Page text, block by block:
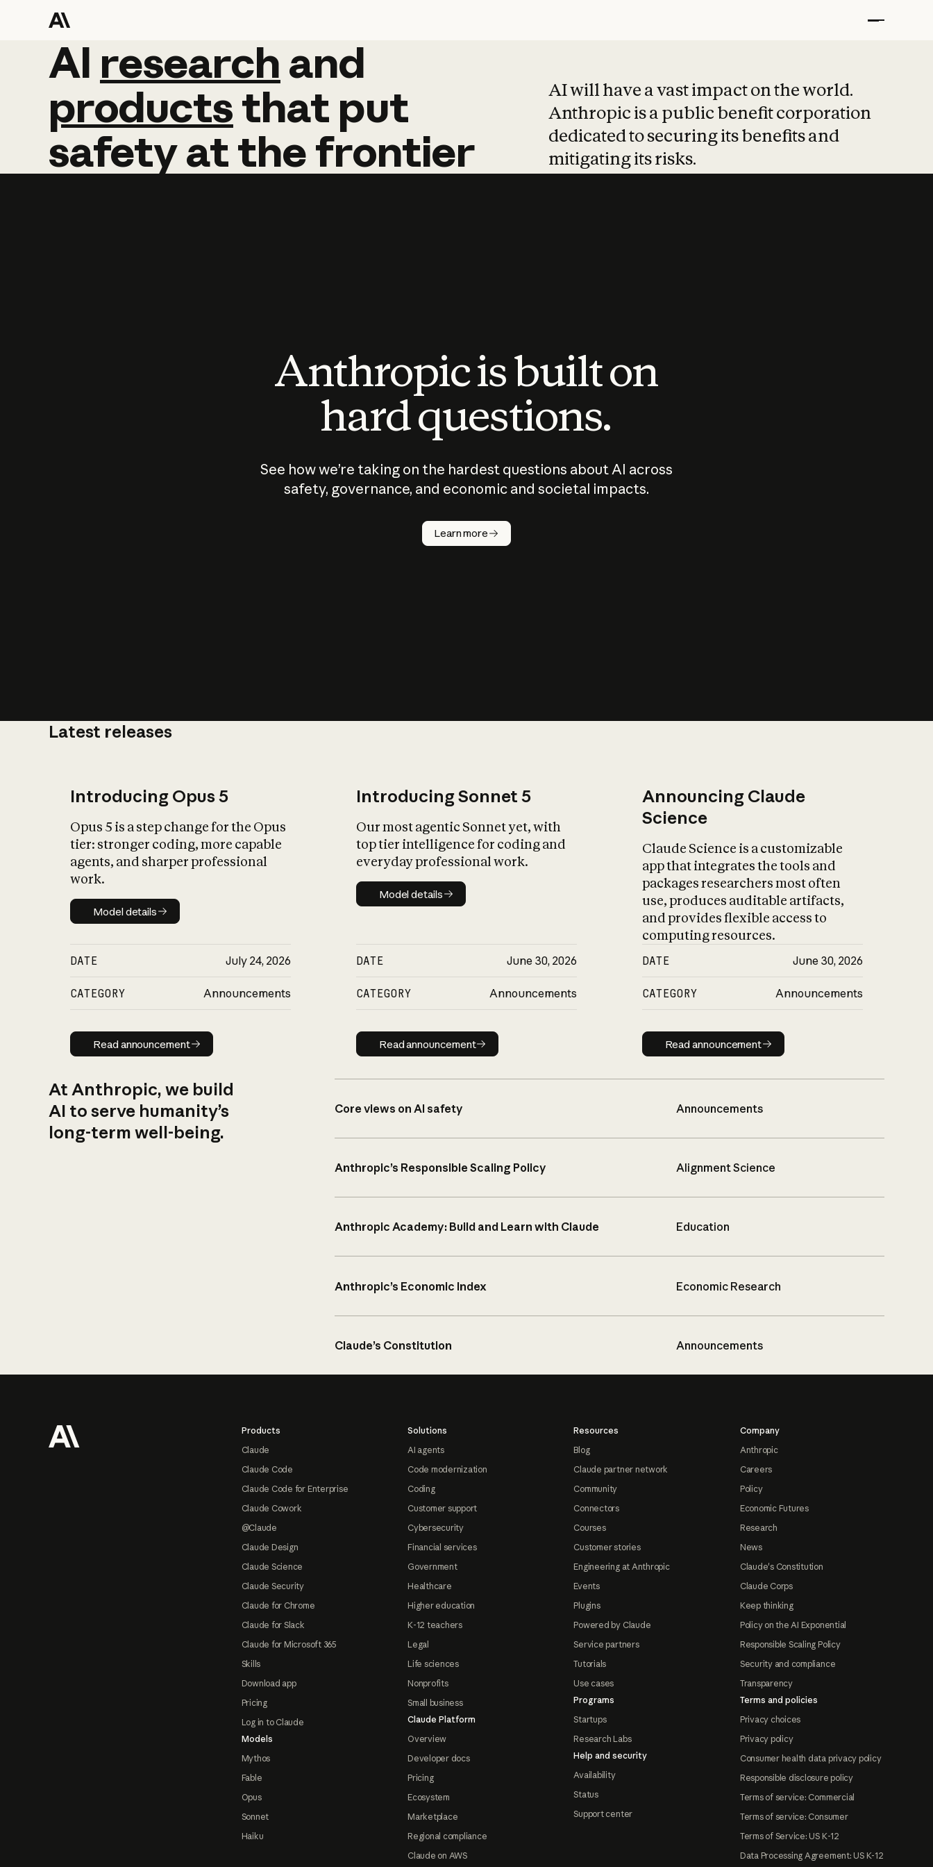
AI research and
AI research and
productsthat put
safetyatthefrontier
AI will have a vast impact on the world.
Anthropic is a public benefit corporation
dedicated to securing its benefits and
mitigating its risks.
Anthropic is built on
hard questions.
See how we’re taking on the hardest questions about AI across
safety, governance, and economic and societal impacts.
Learn more
Latest releases
Introducing Opus 5
Opus 5 is a step change for the Opus
tier: stronger coding, more capable
agents, and sharper professional
work.
Model details
Model details
DATE July 24, 2026
CATEGORY Announcements
Read announcement
Read announcement
Introducing Sonnet 5
Our most agentic Sonnet yet, with
top tier intelligence for coding and
everyday professional work.
Model details
Model details
DATE June 30, 2026
CATEGORY Announcements
Read announcement
Read announcement
Announcing Claude
Science
Claude Science is a customizable
app that integrates the tools and
packages researchers most often
use, produces auditable artifacts,
and provides flexible access to
computing resources.
DATE June 30, 2026
CATEGORY Announcements
Read announcement
Read announcement
At Anthropic, we build
AI to serve humanity’s
long-term well-being.
Core views on AI safety Announcements
Anthropic’s Responsible Scaling Policy Alignment Science
Anthropic Academy: Build and Learn with Claude Education
Anthropic’s Economic Index Economic Research
Claude’s Constitution Announcements
Products
Claude
Claude Code
Claude Code for Enterprise
Claude Cowork
@Claude
Claude Design
Claude Science
Claude Security
Claude for Chrome
Claude for Slack
Claude for Microsoft 365
Skills
Download app
Pricing
Log in to Claude
Models
Mythos
Fable
Opus
Sonnet
Haiku
Solutions
AI agents
Code modernization
Coding
Customer support
Cybersecurity
Financial services
Government
Healthcare
Higher education
K-12 teachers
Legal
Life sciences
Nonprofits
Small business
Claude Platform
Overview
Developer docs
Pricing
Ecosystem
Marketplace
Regional compliance
Claude on AWS
Resources
Blog
Claude partner network
Community
Connectors
Courses
Customer stories
Engineering at Anthropic
Events
Plugins
Powered by Claude
Service partners
Tutorials
Use cases
Programs
Startups
Research Labs
Help and security
Availability
Status
Support center
Company
Anthropic
Careers
Policy
Economic Futures
Research
News
Claude's Constitution
Claude Corps
Keep thinking
Policy on the AI Exponential
Responsible Scaling Policy
Security and compliance
Transparency
Terms and policies
Privacy choices
Privacy policy
Consumer health data privacy policy
Responsible disclosure policy
Terms of service: Commercial
Terms of service: Consumer
Terms of Service: US K-12
Data Processing Agreement: US K-12